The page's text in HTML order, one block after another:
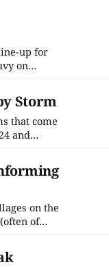
up for
on
with a
Storm
that come
and
Venice,
on the
of
and